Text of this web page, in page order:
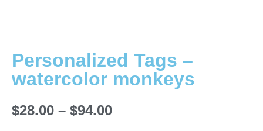
Personalized Tags –
watercolor monkeys
$28.00 – $94.00